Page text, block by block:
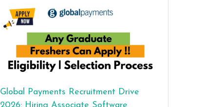
Global Payments Recruitment Drive